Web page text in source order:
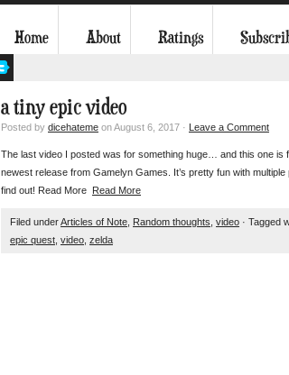
Home About Ratings
a tiny epic video
Posted by dicehateme on August 6, 2017 · Leave a Comment
The last video I posted was for something huge… and this one is
newest release from Gamelyn Games. It’s pretty fun with
find out! Read More Read More
Filed underArticles of Note Random thoughts video · Tagged
epic quest video zelda